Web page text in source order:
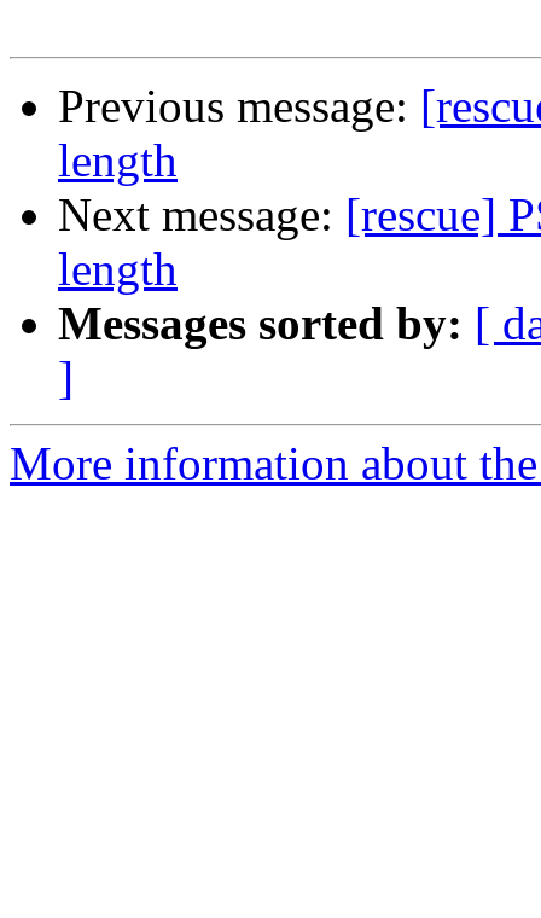
Previous message:
length
Next message: [rescue]
length
Messages sorted by: [
]
More information about